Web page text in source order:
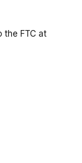
the FTC at